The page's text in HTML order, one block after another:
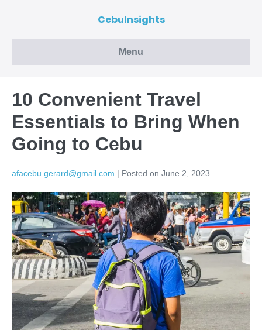
CebuInsights
Menu
10 Convenient Travel
Essentials to Bring When
Going to Cebu
afacebu.gerard@gmail.com | Posted on June 2, 2023